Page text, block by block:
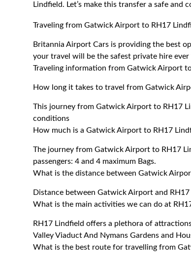
Lindfield. Let’s make this transfer a safe
Traveling from Gatwick Airport to RH17
Britannia Airport Cars is providing the best
your travel will be the safest private hire ever
Traveling information from Gatwick Airport
How long it takes to travel from Gatwick
This journey from Gatwick Airport to RH17
conditions
How much is a Gatwick Airport to RH17
The journey from Gatwick Airport to RH17
passengers: 4 and 4 maximum Bags.
What is the distance between Gatwick
Distance between Gatwick Airport and
What is the main activities we can do at
RH17 Lindfield offers a plethora of
Valley Viaduct And Nymans Gardens and
What is the best route for travelling from